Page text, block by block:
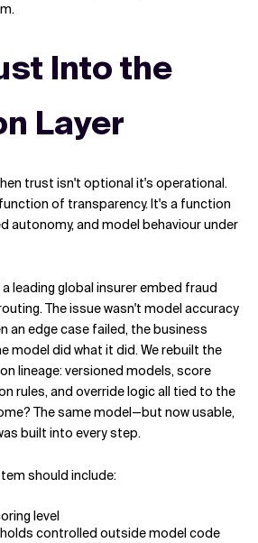
Into the
Layer
trust isn't optional it's operational.
of transparency. It's a function
autonomy, and model behaviour under
leading global insurer embed fraud
The issue wasn't model accuracy
an edge case failed, the business
model did what it did. We rebuilt the
lineage: versioned models, score
rules, and override logic all tied to the
The same model—but now usable,
built into every step.
should include:
level
controlled outside model code